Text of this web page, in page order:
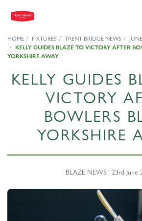
HOME FIXTURES TRENT BRIDGE NEWS
KELLY GUIDES BLAZE TO VICTORY AFTER
YORKSHIRE AWAY
KELLY GUIDES
VICTORY
BOWLERS
YORKSHIRE
BLAZE NEWS | 23rd June